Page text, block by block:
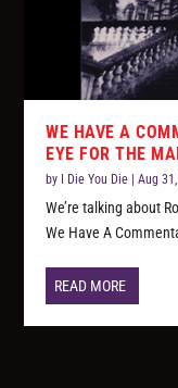
WE HAVE A
EYE FOR THE
by I Die You Die |Aug
We’re talking about
We Have A
READ MORE